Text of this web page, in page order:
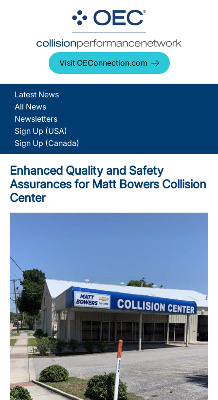
Visit OEConnection.com
Latest News
All News
Newsletters
Sign Up (USA)
Sign Up (Canada)
Enhanced Quality and Safety
Assurances for Matt Bowers Collision
Center